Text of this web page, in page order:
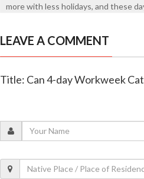
more with less holidays, and these
LEAVE A COMMENT
Title: Can 4-day Workweek